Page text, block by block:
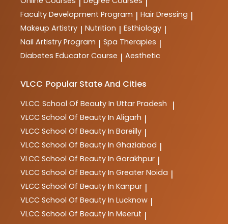
Faculty Development Program | Hair Dressing |
Makeup Artistry | Nutrition | Esthiology |
Nail Artistry Program | Spa Therapies |
Diabetes Educator Course | Aesthetic
VLCC Popular State And Cities
VLCC School Of Beauty In Uttar Pradesh |
VLCC School Of Beauty In Aligarh |
VLCC School Of Beauty In Bareilly |
VLCC School Of Beauty In Ghaziabad |
VLCC School Of Beauty In Gorakhpur |
VLCC School Of Beauty In Greater Noida |
VLCC School Of Beauty In Kanpur |
VLCC School Of Beauty In Lucknow |
VLCC School Of Beauty In Meerut |